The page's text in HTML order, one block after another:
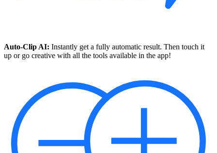
Auto-Clip AI: Instantly get a fully automatic result. Then touch it
up or go creative with all the tools available in the app!